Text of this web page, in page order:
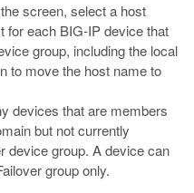
screen, select a host
for each BIG-IP device that
group, including the local
to move the host name to
devices that are members
but not currently
device group. A device can
group only.